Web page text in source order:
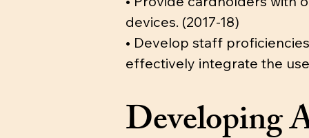
devices. (2017-18)
• Develop staff
effectively integrate the
Developing